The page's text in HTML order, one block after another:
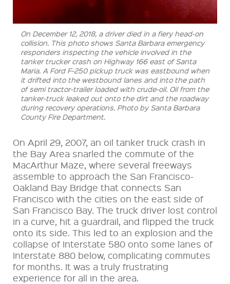
On December 12, 2018, a driver died in a fiery head-on
collision. This photo shows Santa Barbara emergency
responders inspecting the vehicle involved in the
tanker trucker crash on Highway 166 east of Santa
Maria. A Ford F-250 pickup truck was eastbound when
it drifted into the westbound lanes and into the path
of semi tractor-trailer loaded with crude-oil. Oil from the
tanker-truck leaked out onto the dirt and the roadway
during recovery operations. Photo by Santa Barbara
County Fire Department.
On April 29, 2007, an oil tanker truck crash in
the Bay Area snarled the commute of the
MacArthur Maze, where several freeways
assemble to approach the San Francisco-
Oakland Bay Bridge that connects San
Francisco with the cities on the east side of
San Francisco Bay. The truck driver lost control
in a curve, hit a guardrail, and flipped the truck
onto its side. This led to an explosion and the
collapse of Interstate 580 onto some lanes of
Interstate 880 below, complicating commutes
for months. It was a truly frustrating
experience for all in the area.